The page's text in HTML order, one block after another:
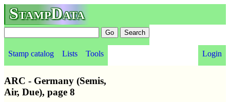
StampData
Stamp catalog Lists Tools Login
ARC - Germany (Semis,
Air, Due), page 8